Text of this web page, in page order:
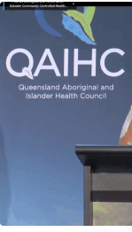
about improving the